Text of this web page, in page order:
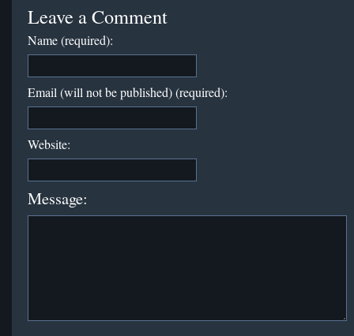
Leave a Comment
Name (required):
Email (will not be published) (required):
Website:
Message: